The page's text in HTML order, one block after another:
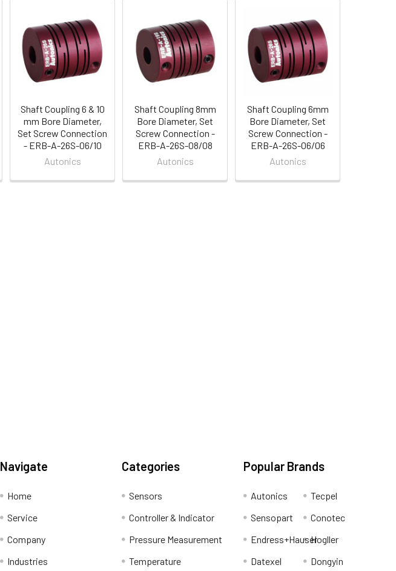
Shaft Coupling 6 & 10
mm Bore Diameter,
Set Screw Connection
- ERB-A-26S-06/10
Autonics
Shaft Coupling 8mm
Bore Diameter, Set
Screw Connection -
ERB-A-26S-08/08
Autonics
Shaft Coupling 6mm
Bore Diameter, Set
Screw Connection -
ERB-A-26S-06/06
Autonics
Navigate
Home
Service
Company
Industries
Categories
Sensors
Controller & Indicator
Pressure Measurement
Temperature
Popular Brands
Autonics
Sensopart
Endress+Hauser
Datexel
Tecpel
Conotec
Hogller
Dongyin